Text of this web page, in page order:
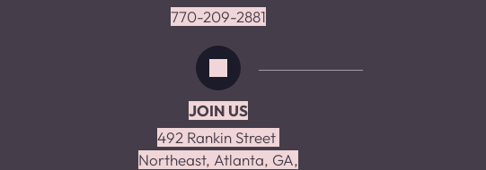
770-209-2881
JOIN US
492 Rankin Street
Northeast, Atlanta, GA,